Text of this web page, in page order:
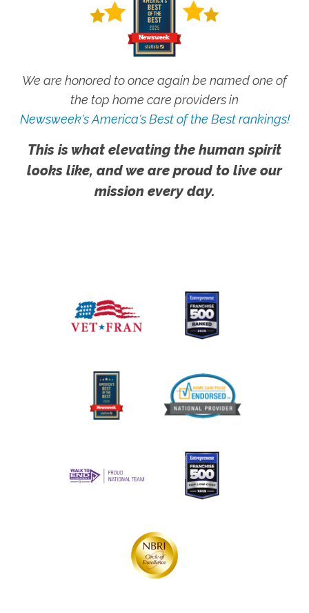
We are honored to once again be named one of
the top home care providers in
Newsweek's America's Best of the Best rankings!
This is what elevating the human spirit
looks like, and we are proud to live our
mission every day.